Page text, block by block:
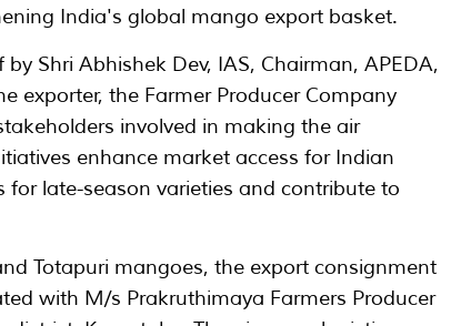
India's global mango export basket.
Shri Abhishek Dev, IAS, Chairman, APEDA,
exporter, the Farmer Producer Company
involved in making the air
enhance market access for Indian
late-season varieties and contribute to
Totapuri mangoes, the export consignment
with M/s Prakruthimaya Farmers Producer